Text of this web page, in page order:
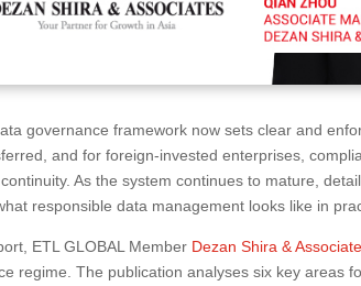
governance framework now sets clear and
and for foreign-invested enterprises,
As the system continues to mature,
responsible data management looks like in
ETL GLOBAL Member Dezan Shira &
regime. The publication analyses six key areas